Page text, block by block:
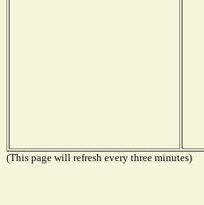
(This page will refresh every three minutes)